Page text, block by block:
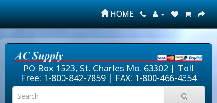
HOME
PO Box 1523, St. Charles Mo. 63302 | Toll
Free: 1-800-842-7859| FAX: 1-800-466-4354